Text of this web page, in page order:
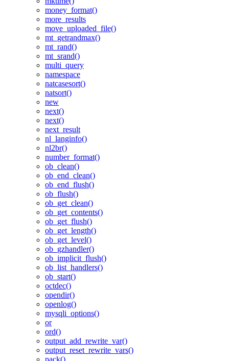
money_format()
more_results
move_uploaded_file()
mt_getrandmax()
mt_rand()
mt_srand()
multi_query
namespace
natcasesort()
natsort()
new
next()
next()
next_result
nl_langinfo()
nl2br()
number_format()
ob_clean()
ob_end_clean()
ob_end_flush()
ob_flush()
ob_get_clean()
ob_get_contents()
ob_get_flush()
ob_get_length()
ob_get_level()
ob_gzhandler()
ob_implicit_flush()
ob_list_handlers()
ob_start()
octdec()
opendir()
openlog()
mysqli_options()
or
ord()
output_add_rewrite_var()
output_reset_rewrite_vars()
pack()